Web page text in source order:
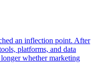
an inflection point. After
platforms, and data
whether marketing